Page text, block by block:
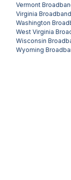
Vermont
Virginia
Washington
West Virginia
Wisconsin
Wyoming